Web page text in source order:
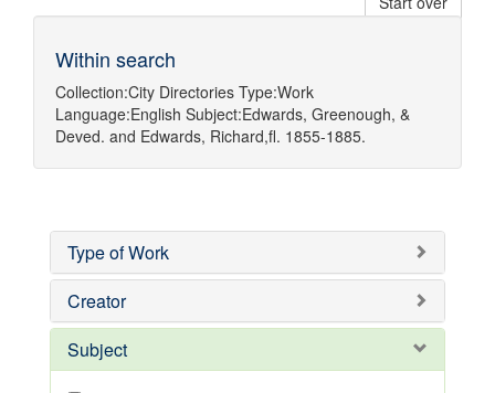
Within search
Collection:City Directories Type:Work
Language:English Subject:Edwards, Greenough, &
Deved. and Edwards, Richard,fl. 1855-1885.
Type of Work
Creator
Subject